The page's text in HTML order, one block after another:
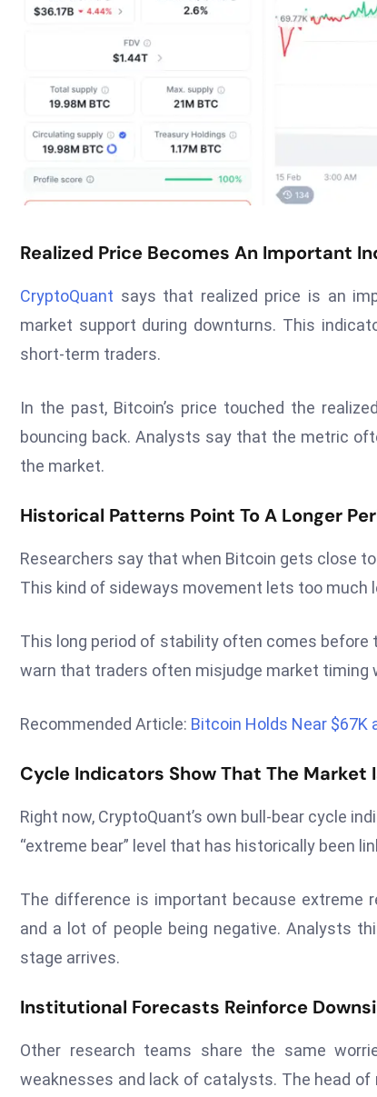
Realized Price Becomes An Important
CryptoQuant says that realized price is an
market support during downturns. This
short-term traders.
In the past, Bitcoin’s price touched the
bouncing back. Analysts say that the metric
the market.
Historical Patterns Point To A Longer
Researchers say that when Bitcoin gets close
This kind of sideways movement lets too much
This long period of stability often comes before
warn that traders often misjudge market timing
Recommended Article: Bitcoin Holds Near $67K
Cycle Indicators Show That The Market
Right now, CryptoQuant’s own bull-bear cycle
“extreme bear” level that has historically been
The difference is important because extreme
and a lot of people being negative. Analysts
stage arrives.
Institutional Forecasts Reinforce
Other research teams share the same
weaknesses and lack of catalysts. The head